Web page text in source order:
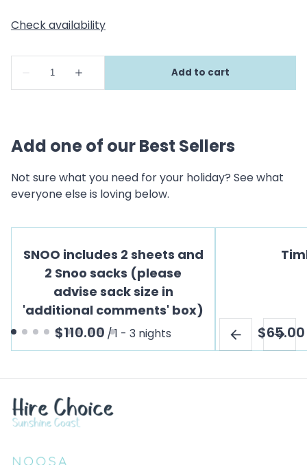
Add one of our Best Sellers
Not sure what you need for your holiday? See what
everyone else is loving below.
SNOO includes 2 sheets and
2 Snoo sacks (please
advise sack size in
'additional comments' box)
/